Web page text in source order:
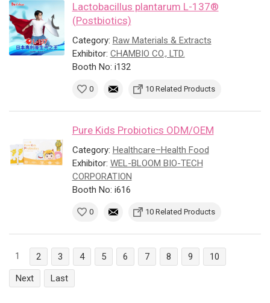
Lactobacillus plantarum L-137®
(Postbiotics)
Category: Raw Materials & Extracts
Exhibitor: CHAMBIO CO., LTD.
Booth No: i132
0 10 Related Products
Pure Kids Probiotics ODM/OEM
Category: Healthcare–Health Food
Exhibitor: WEL-BLOOM BIO-TECH
CORPORATION
Booth No: i616
0 10 Related Products
1 2 3 4 5 6 7 8 9
10
Next
Last